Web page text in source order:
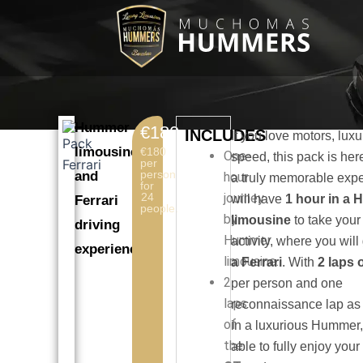
Hummer
limousine
and
Ferrari
driving
experience.
€180
€180
per
person
for
24
people.
INCLUDES
One-
hour
journey
by
Hummer
limousine.
2
laps
of
the
If you love motors,
speed, this pack is
a truly memorable
will have 1 hour in a
limousine to take
activity, where you
a Ferrari. With2 laps
per person and one
reconnaissance lap
in a luxurious
able to fully enjoy